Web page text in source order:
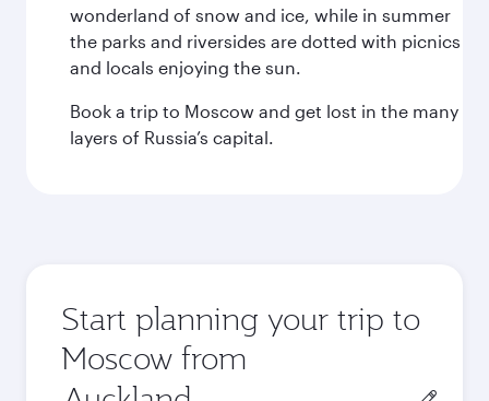
wonderland of snow and ice, while in summer
the parks and riversides are dotted with picnics
and locals enjoying the sun.
Book a trip to Moscow and get lost in the many
layers of Russia’s capital.
Start planning your trip to
Moscow from
Origin